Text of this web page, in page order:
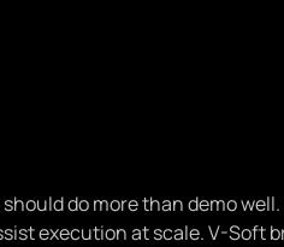
should do more than demo
execution at scale. V-Soft